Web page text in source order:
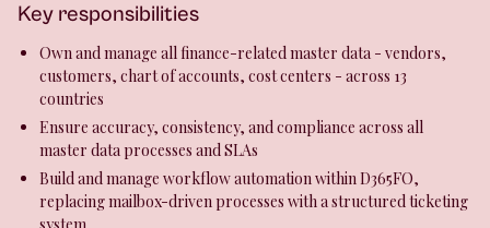
Key responsibilities
Own and manage all finance-related master data - vendors,
customers, chart of accounts, cost centers - across 13
countries
Ensure accuracy, consistency, and compliance across all
master data processes and SLAs
Build and manage workflow automation within D365FO,
replacing mailbox-driven processes with a structured ticketing